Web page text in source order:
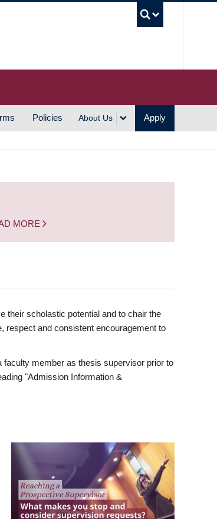
Policies About Us Apply
MORE
their scholastic potential and to chair the
respect and consistent encouragement to
member as thesis supervisor prior to
"Admission Information &